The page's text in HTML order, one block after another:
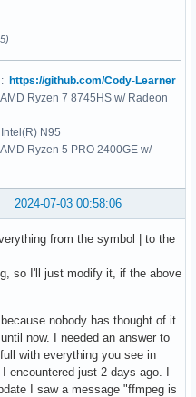
https://github.com/Cody-Learner
Ryzen 7 8745HS w/ Radeon
N95
Ryzen 5 PRO 2400GE w/
2024-07-03 00:58:06
from the symbol | to the
so I'll just modify it, if the above
nobody has thought of it
now. I needed an answer to
with everything you see in
encountered just 2 days ago. I
I saw a message "ffmpeg is